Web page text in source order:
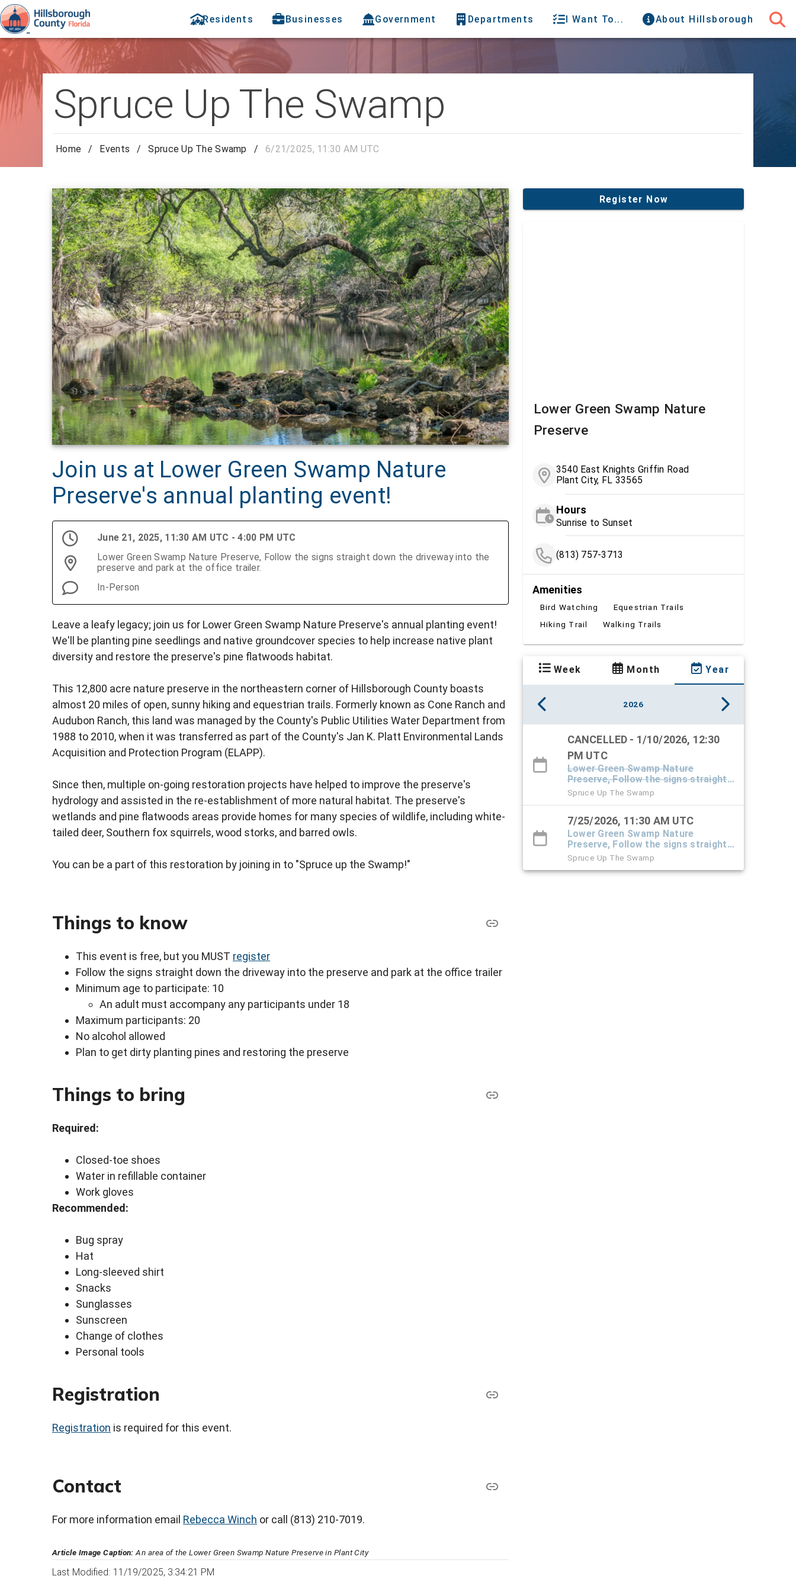
Residents Businesses Government Departments I Want To... About Hillsborough
Spruce Up The Swamp
Home / Events / Spruce Up The Swamp / 6/21/2025, 11:30 AM UTC
Join us at Lower Green Swamp Nature
Preserve's annual planting event!
June 21, 2025, 11:30 AM UTC - 4:00 PM UTC
Lower Green Swamp Nature Preserve, Follow the signs straight down the driveway into the
preserve and park at the office trailer.
In-Person
Leave a leafy legacy; join us for Lower Green Swamp Nature Preserve's annual planting event!
We'll be planting pine seedlings and native groundcover species to help increase native plant
diversity and restore the preserve's pine flatwoods habitat.
This 12,800 acre nature preserve in the northeastern corner of Hillsborough County boasts
almost 20 miles of open, sunny hiking and equestrian trails. Formerly known as Cone Ranch and
Audubon Ranch, this land was managed by the County's Public Utilities Water Department from
1988 to 2010, when it was transferred as part of the County's Jan K. Platt Environmental Lands
Acquisition and Protection Program (ELAPP).
Since then, multiple on-going restoration projects have helped to improve the preserve's
hydrology and assisted in the re-establishment of more natural habitat. The preserve's
wetlands and pine flatwoods areas provide homes for many species of wildlife, including white-
tailed deer, Southern fox squirrels, wood storks, and barred owls.
You can be a part of this restoration by joining in to "Spruce up the Swamp!"
Things to know
This event is free, but you MUST register
Follow the signs straight down the driveway into the preserve and park at the office trailer
Minimum age to participate: 10
An adult must accompany any participants under 18
Maximum participants: 20
No alcohol allowed
Plan to get dirty planting pines and restoring the preserve
Things to bring
Required:
Closed-toe shoes
Water in refillable container
Work gloves
Recommended:
Bug spray
Hat
Long-sleeved shirt
Snacks
Sunglasses
Sunscreen
Change of clothes
Personal tools
Registration
Registration is required for this event.
Contact
For more information email Rebecca Winch or call (813) 210-7019.
Article Image Caption:An area of the Lower Green Swamp Nature Preserve in Plant City
Last Modified: 11/19/2025, 3:34:21 PM
Register Now
Lower Green Swamp Nature
Preserve
3540 East Knights Griffin Road
Plant City, FL 33565
Hours
Sunrise to Sunset
(813) 757-3713
Amenities
Bird Watching
Equestrian Trails
Hiking Trail
Walking Trails
Week Month Year
2026
CANCELLED - 1/10/2026, 12:30
PM UTC
Lower Green Swamp Nature
Preserve, Follow the signs straight
down the driveway into the preserve
and park at the office trailer.
Spruce Up The Swamp
7/25/2026, 11:30 AM UTC
Lower Green Swamp Nature
Preserve, Follow the signs straight
down the driveway into the preserve
and park at the office trailer.
Spruce Up The Swamp